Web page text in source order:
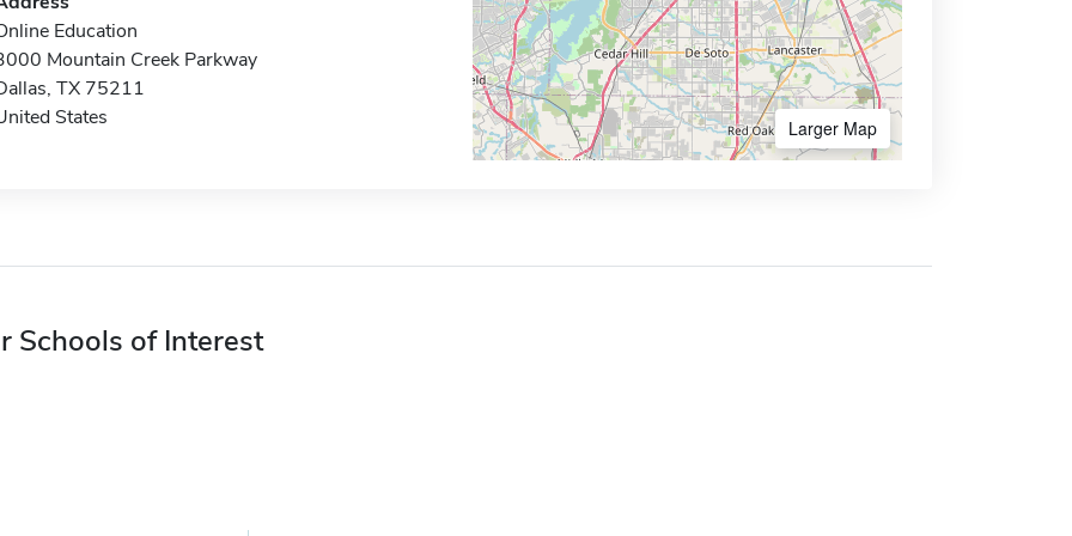
Education
Mountain Creek Parkway
TX 75211
States
Larger Map
Schools of Interest